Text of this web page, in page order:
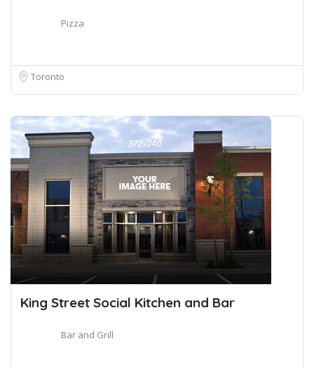
Pizza
Toronto
King Street Social Kitchen and Bar
Bar and Grill